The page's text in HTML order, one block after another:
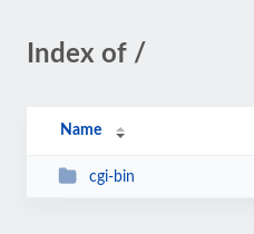
Index of /
Name
cgi-bin